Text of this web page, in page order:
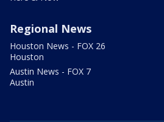
Regional News
Houston News - FOX 26
Houston
Austin News - FOX 7
Austin